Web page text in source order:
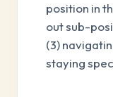
position in
out sub-
(3)
staying